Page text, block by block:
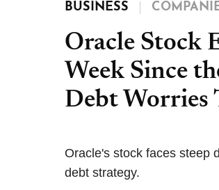
BUSINESS
Oracle Stock
Week Since
Debt Worries
Oracle's stock faces steep
debt strategy.